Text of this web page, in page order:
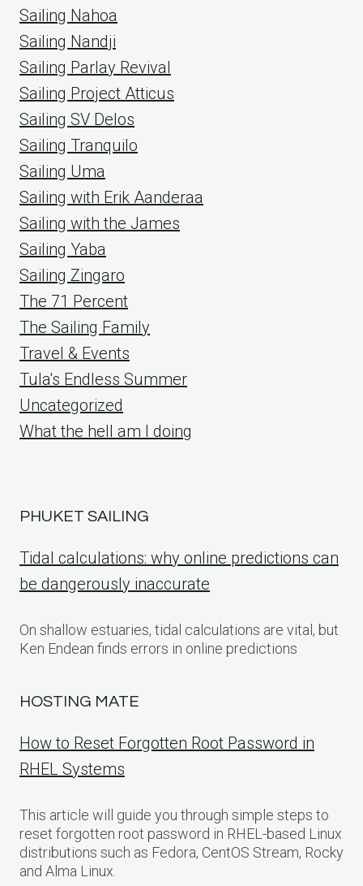
Sailing Nahoa
Sailing Nandji
Sailing Parlay Revival
Sailing Project Atticus
Sailing SV Delos
Sailing Tranquilo
Sailing Uma
Sailing with Erik Aanderaa
Sailing with the James
Sailing Yaba
Sailing Zingaro
The 71 Percent
The Sailing Family
Travel & Events
Tula's Endless Summer
Uncategorized
What the hell am I doing
PHUKET SAILING
Tidal calculations: why online predictions can
be dangerously inaccurate
On shallow estuaries, tidal calculations are vital, but
Ken Endean finds errors in online predictions
HOSTING MATE
How to Reset Forgotten Root Password in
RHEL Systems
This article will guide you through simple steps to
reset forgotten root password in RHEL-based Linux
distributions such as Fedora, CentOS Stream, Rocky
and Alma Linux.